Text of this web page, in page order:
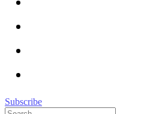
Subscribe